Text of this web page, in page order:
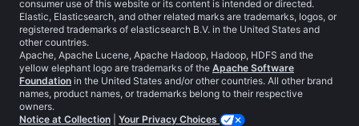
consumer use of this website or its content is intended or directed.
Elastic, Elasticsearch, and other related marks are trademarks, logos, or
registered trademarks of elasticsearch B.V. in the United States and
other countries.
Apache, Apache Lucene, Apache Hadoop, Hadoop, HDFS and the
yellow elephant logo are trademarks of the Apache Software
Foundation in the United States and/or other countries. All other brand
names, product names, or trademarks belong to their respective
owners.
Notice at Collection
Your Privacy Choices